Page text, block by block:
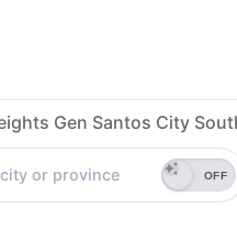
Gen Santos City
OFF